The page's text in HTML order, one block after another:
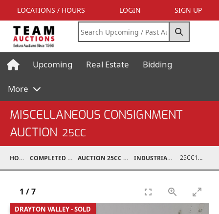
LOCATIONS / HOURS LOGIN SIGN UP
Upcoming Real Estate Bidding
More
MISCELLANEOUS CONSIGNMENT
AUCTION 25CC
HOME COMPLETED AUCTIONS AUCTION 25CC MAR 10, 2025 INDUSTRIAL SUPPORT 25CC10015-001
DRAYTON VALLEY - SOLD
1 /7